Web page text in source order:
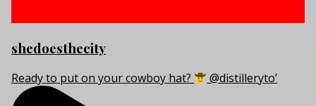
shedoesthecity
Ready to put on your cowboy hat? @distilleryto’